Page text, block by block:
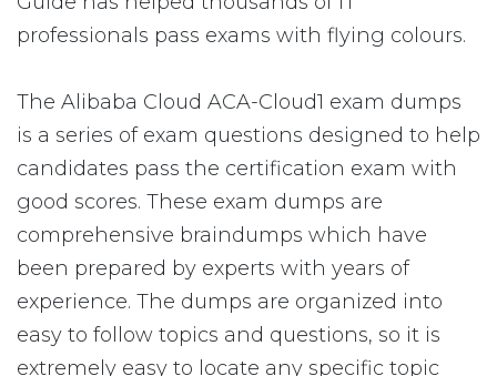
professionals pass exams with flying colours.
The Alibaba Cloud ACA-Cloud1 exam dumps
is a series of exam questions designed to help
candidates pass the certification exam with
good scores. These exam dumps are
comprehensive braindumps which have
been prepared by experts with years of
experience. The dumps are organized into
easy to follow topics and questions, so it is
extremely easy to locate any specific topic